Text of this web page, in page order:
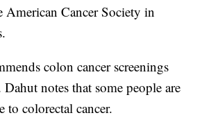
American Cancer Society in
colon cancer screenings
notes that some people are
to colorectal cancer.